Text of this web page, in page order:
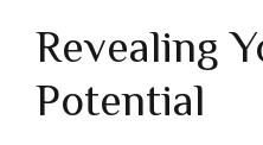
Revealing
Potential